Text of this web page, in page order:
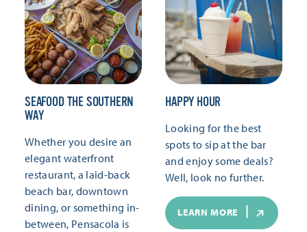
SEAFOOD THE SOUTHERN
WAY
Whether you desire an
elegant waterfront
restaurant, a laid-back
beach bar, downtown
dining, or something in-
between, Pensacola is
HAPPY HOUR
Looking for the best
spots to sip at the bar
and enjoy some deals?
Well, look no further.
LEARN MORE